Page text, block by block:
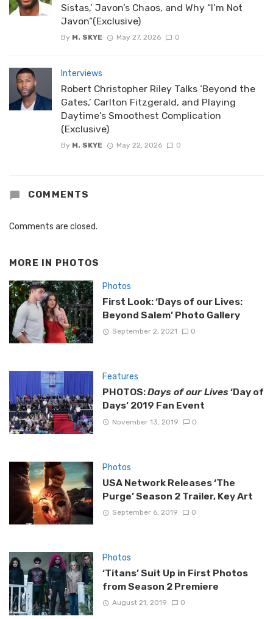
Sistas,’ Javon’s Chaos, and Why “I’m Not
Javon”(Exclusive)
By M. SKYE May 27, 2026 0
Interviews
Robert Christopher Riley Talks ‘Beyond the
Gates,’ Carlton Fitzgerald, and Playing
Daytime’s Smoothest Complication
(Exclusive)
By M. SKYE May 22, 2026 0
COMMENTS
Comments are closed.
MORE IN PHOTOS
Photos
First Look: ‘Days of our Lives:
Beyond Salem’ Photo Gallery
September 2, 2021 0
Features
PHOTOS:Days of our Lives‘Day of
Days’ 2019 Fan Event
November 13, 2019 0
Photos
USA Network Releases ‘The
Purge’ Season 2 Trailer, Key Art
September 6, 2019 0
Photos
‘Titans’ Suit Up in First Photos
from Season 2 Premiere
August 21, 2019 0